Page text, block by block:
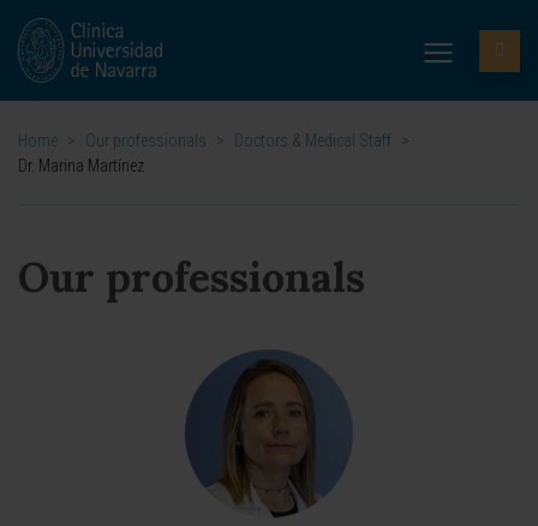
Home > Our professionals > Doctors & Medical Staff >
Dr. Marina Martínez
Our professionals